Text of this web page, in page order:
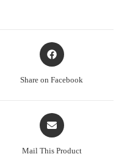
Opens
in
Share on Facebook
Opens
in
Mail This Product